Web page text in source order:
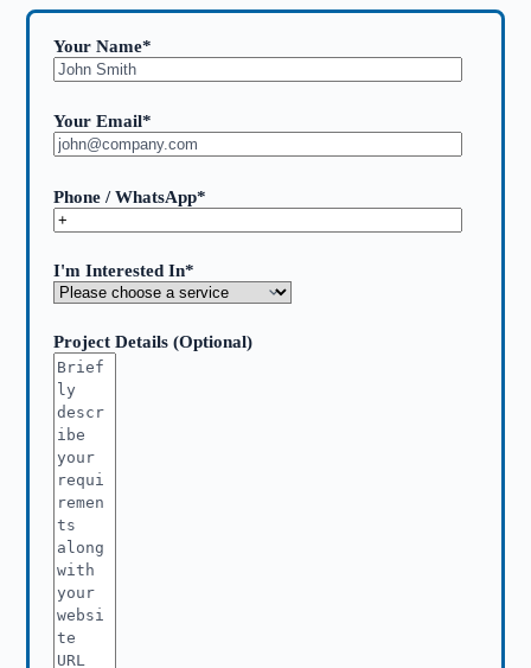
Your Name*
Your Email*
Phone / WhatsApp*
I'm Interested In*
Project Details (Optional)